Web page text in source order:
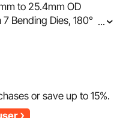
to 25.4mm OD
Bending Dies, 180°
Tools for HVAC Air
...
or save up to15%.